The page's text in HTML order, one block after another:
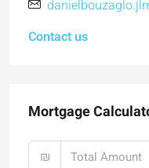
Contact us
Mortgage
₪